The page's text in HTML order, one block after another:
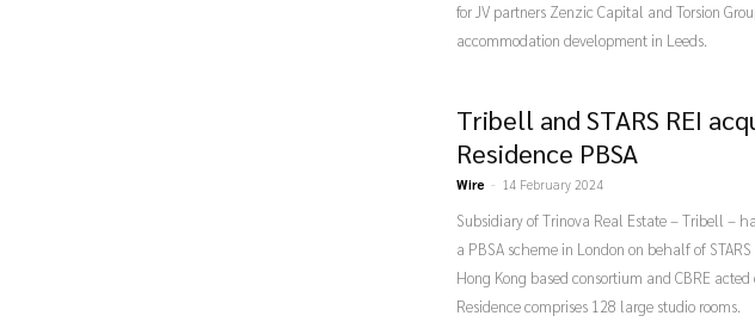
for JV partners Zenzic Capital and Torsion
accommodation development in Leeds.
Tribell and STARS REI
Residence PBSA
Wire - 14 February 2024
Subsidiary of Trinova Real Estate – Tribell –
a PBSA scheme in London on behalf of STARS
Hong Kong based consortium and CBRE
Residence comprises 128 large studio rooms.